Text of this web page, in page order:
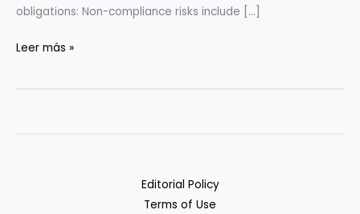
obligations: Non-compliance risks include […]
Privacy
Compliance
Leer más »
Editorial Policy
Terms of Use